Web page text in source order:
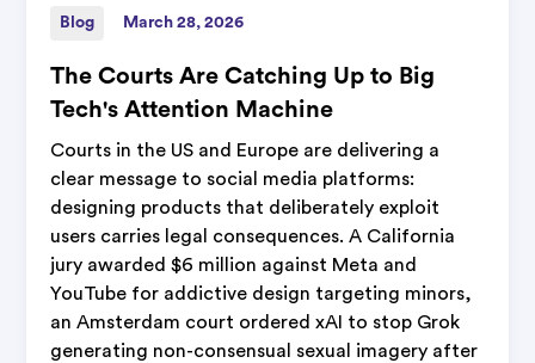
Blog March 28, 2026
The Courts Are Catching Up to Big
Tech's Attention Machine
Courts in the US and Europe are delivering a
clear message to social media platforms:
designing products that deliberately exploit
users carries legal consequences. A California
jury awarded $6 million against Meta and
YouTube for addictive design targeting minors,
an Amsterdam court ordered xAI to stop Grok
generating non-consensual sexual imagery after